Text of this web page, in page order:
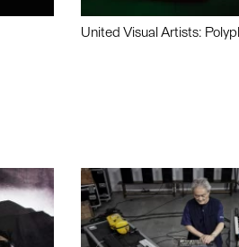
United Visual Artists: